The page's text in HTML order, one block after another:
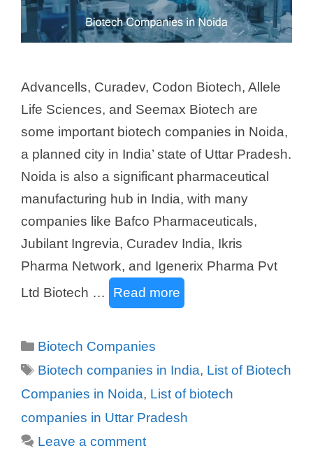
Advancells, Curadev, Codon Biotech, Allele
Life Sciences, and Seemax Biotech are
some important biotech companies in Noida,
a planned city in India’ state of Uttar Pradesh.
Noida is also a significant pharmaceutical
manufacturing hub in India, with many
companies like Bafco Pharmaceuticals,
Jubilant Ingrevia, Curadev India, Ikris
Pharma Network, and Igenerix Pharma Pvt
Ltd Biotech …
Read more
Categories
Biotech Companies
Tags
Biotech companies in India, List of Biotech
Companies in Noida, List of biotech
companies in Uttar Pradesh
Leave a comment